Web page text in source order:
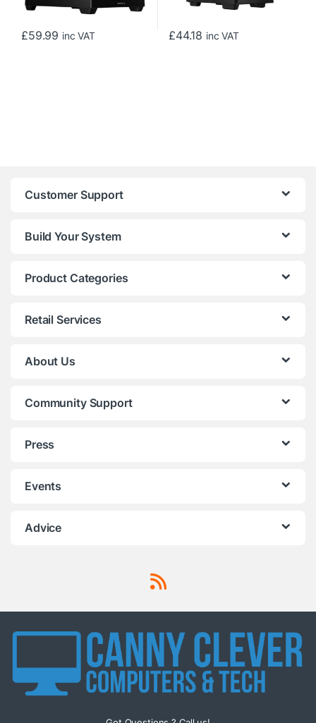
£59.99 inc VAT £44.18 inc VAT
Customer Support
Build Your System
Product Categories
Retail Services
About Us
Community Support
Press
Events
Advice